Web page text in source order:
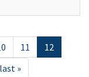
11
12
last »